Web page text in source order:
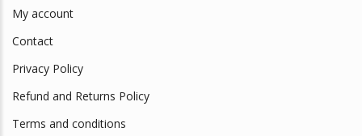
My account
Contact
Privacy Policy
Refund and Returns Policy
Terms and conditions